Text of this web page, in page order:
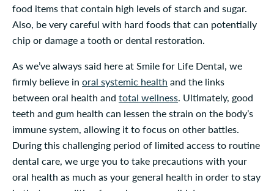
food items that contain high levels of starch and sugar.
Also, be very careful with hard foods that can potentially
chip or damage a tooth or dental restoration.
As we’ve always said here at Smile for Life Dental, we
firmly believe in oral systemic health and the links
between oral health and total wellness. Ultimately, good
teeth and gum health can lessen the strain on the body’s
immune system, allowing it to focus on other battles.
During this challenging period of limited access to routine
dental care, we urge you to take precautions with your
oral health as much as your general health in order to stay